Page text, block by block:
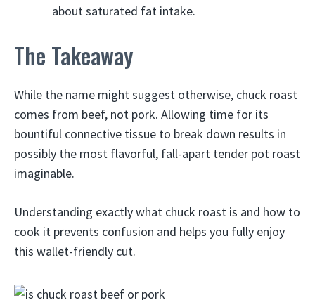
about saturated fat intake.
The Takeaway
While the name might suggest otherwise, chuck roast
comes from beef, not pork. Allowing time for its
bountiful connective tissue to break down results in
possibly the most flavorful, fall-apart tender pot roast
imaginable.
Understanding exactly what chuck roast is and how to
cook it prevents confusion and helps you fully enjoy
this wallet-friendly cut.